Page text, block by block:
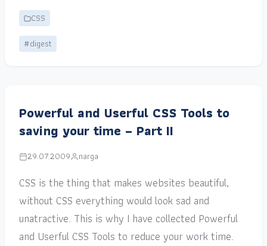
CSS
#digest
Powerful and Userful CSS Tools to
saving your time – Part II
29.07.2009 narga
CSS is the thing that makes websites beautiful,
without CSS everything would look sad and
unatractive. This is why I have collected Powerful
and Userful CSS Tools to reduce your work time.